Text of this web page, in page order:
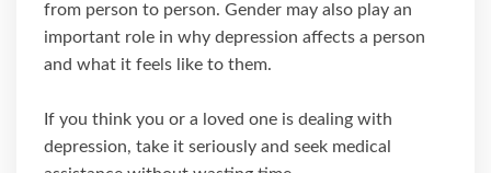
from person to person. Gender may also play an
important role in why depression affects a person
and what it feels like to them.
If you think you or a loved one is dealing with
depression, take it seriously and seek medical